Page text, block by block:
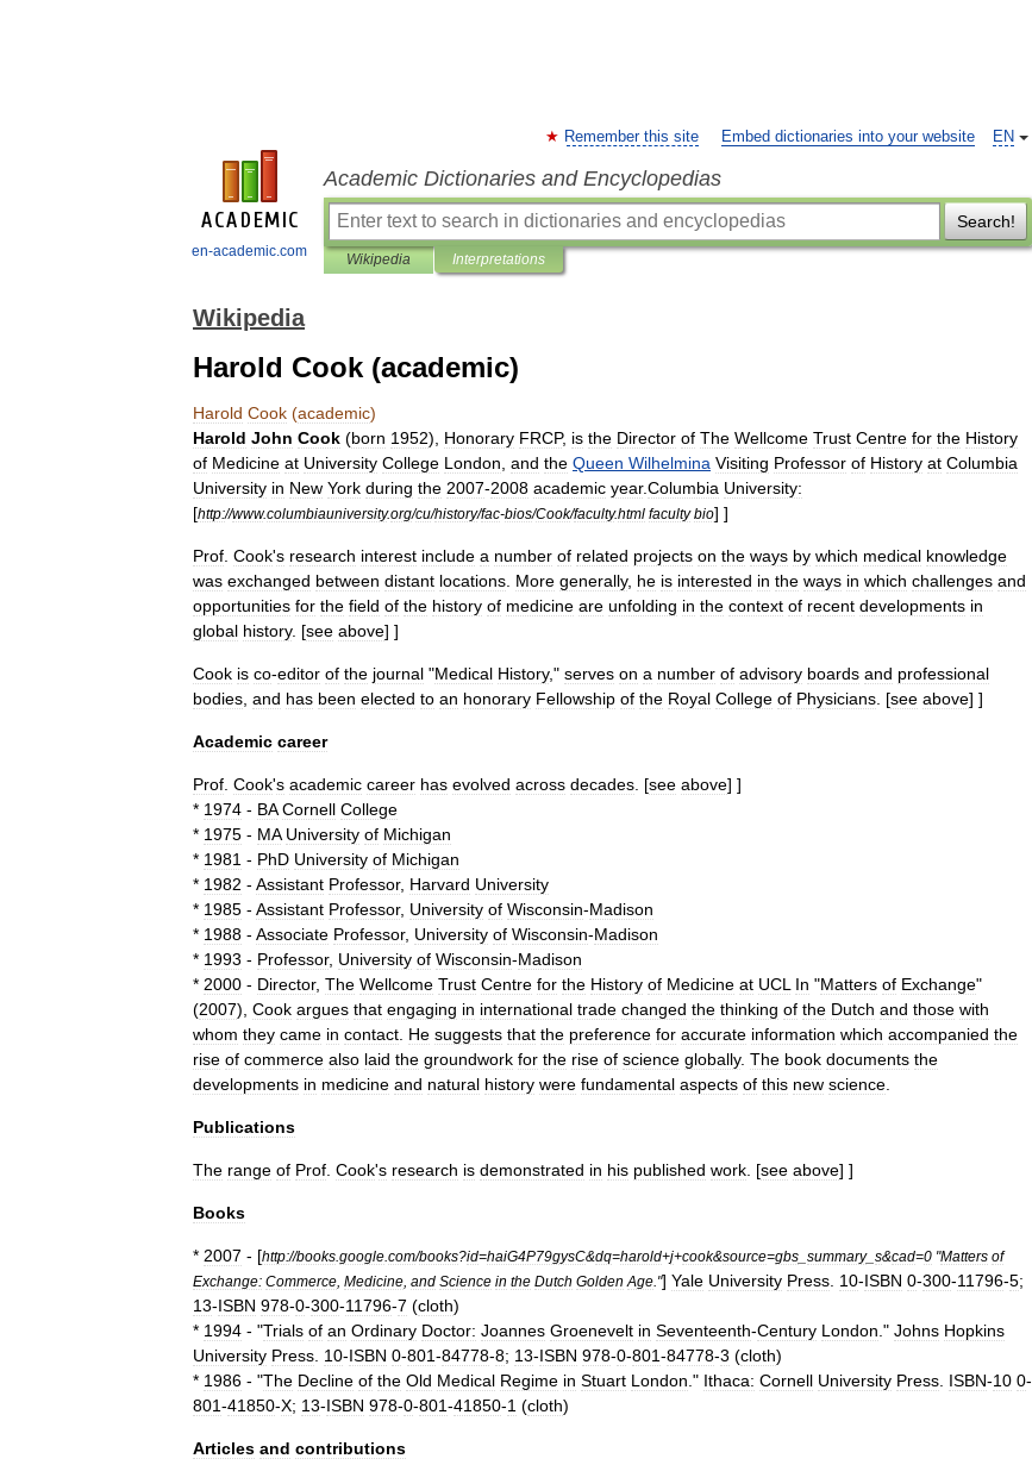
en-academic.com
EN
Remember this site Embed dictionaries into your website
Academic Dictionaries and Encyclopedias
Search!
Wikipedia Interpretations
Wikipedia
Harold Cook (academic)
Harold Cook (academic)
Harold John Cook (born 1952), Honorary FRCP, is the Director of The Wellcome Trust Centre for the History
of Medicine at University College London and the Queen Wilhelmina Visiting Professor of History at Columbia
University in New York during the 2007-2008 academic year.Columbia University:
[http://www.columbiauniversity.org/cu/history/fac-bios/Cook/faculty.html faculty bio] ]
Prof Cook's research interest include a number of related projects on the ways by which medical knowledge
was exchanged between distant locations More generally, he is interested in the ways in which challenges and
opportunities for the field of the history of medicine are unfolding in the context of recent developments in
global history. [see above] ]
Cook is co-editor of the journal "Medical History," serves on a number of advisory boards and professional
bodies and has been elected to an honorary Fellowship of the Royal College of Physicians [see above] ]
Academic career
Prof Cook's academic career has evolved across decades [see above] ]
* 1974 - BA Cornell College
* 1975 - MA University of Michigan
* 1981 - PhD University of Michigan
* 1982 - Assistant Professor, Harvard University
* 1985 - Assistant Professor, University of Wisconsin-Madison
* 1988 - Associate Professor, University of Wisconsin-Madison
* 1993 - Professor, University of Wisconsin-Madison
* 2000 - Director, The Wellcome Trust Centre for the History of Medicine at UCL In "Matters of Exchange"
(2007), Cook argues that engaging in international trade changed the thinking of the Dutch and those with
whom they came in contact He suggests that the preference for accurate information which accompanied the
rise of commerce also laid the groundwork for the rise of science globally. The book documents the
developments in medicine and natural history were fundamental aspects of this new science
Publications
The range of Prof Cook's research is demonstrated in his published work [see above] ]
Books
* 2007 - [http://books google com/books?id=haiG4P79gysC&dq=harold+j+cook&source=gbs summary_ s&cad=0 "Matters of
Exchange: Commerce Medicine and Science in the Dutch Golden Age ."] Yale University Press 10-ISBN 0-300-11796-5;
13-ISBN 978-0-300-11796-7 (cloth)
* 1994 - "Trials of an Ordinary Doctor: Joannes Groenevelt in Seventeenth-Century London ." Johns Hopkins
University Press 10-ISBN 0-801-84778-8; 13-ISBN 978-0-801-84778-3 (cloth)
* 1986 - "The Decline of the Old Medical Regime in Stuart London ." Ithaca: Cornell University Press ISBN-10 0-
801-41850-X; 13-ISBN 978-0-801-41850-1 (cloth)
Articles and contributions